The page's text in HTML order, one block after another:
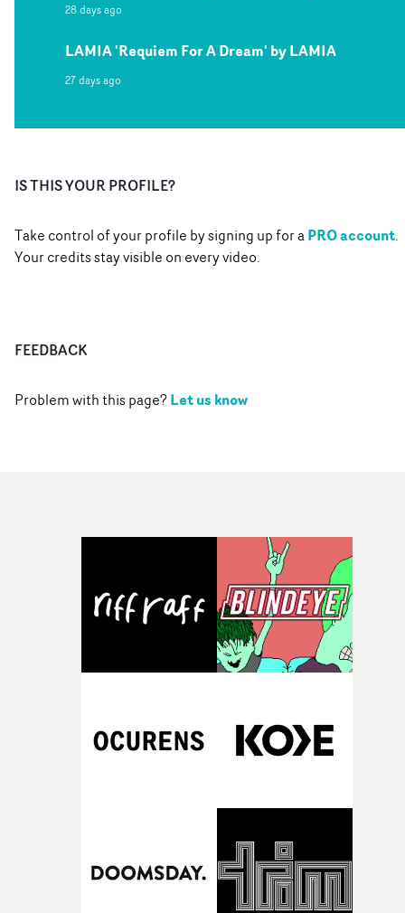
28 days ago
LAMIA 'Requiem For A Dream' by LAMIA
27 days ago
IS THIS YOUR PROFILE?
Take control of your profile by signing up for aPRO account.
Your credits stay visible on every video.
FEEDBACK
Problem with this page?Let us know